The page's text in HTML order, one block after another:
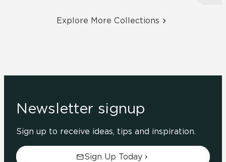
Explore More Collections
Newsletter signup
Sign up to receive ideas, tips and inspiration.
Sign Up Today